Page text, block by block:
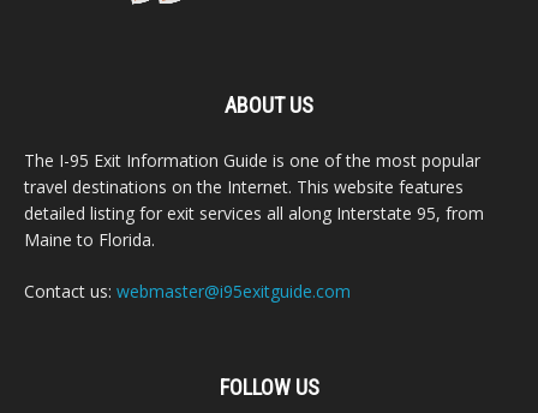
ABOUT US
The I-95 Exit Information Guide is one of the most popular
travel destinations on the Internet. This website features
detailed listing for exit services all along Interstate 95, from
Maine to Florida.
Contact us: webmaster@i95exitguide.com
FOLLOW US